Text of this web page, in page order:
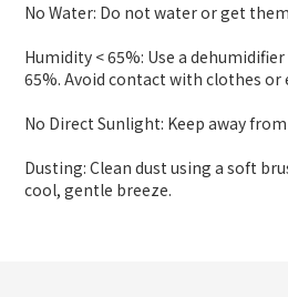
No Water: Do not water or get
Humidity < 65%: Use a
65%. Avoid contact with clothes or
No Direct Sunlight: Keep away
Dusting: Clean dust using a soft
cool, gentle breeze.